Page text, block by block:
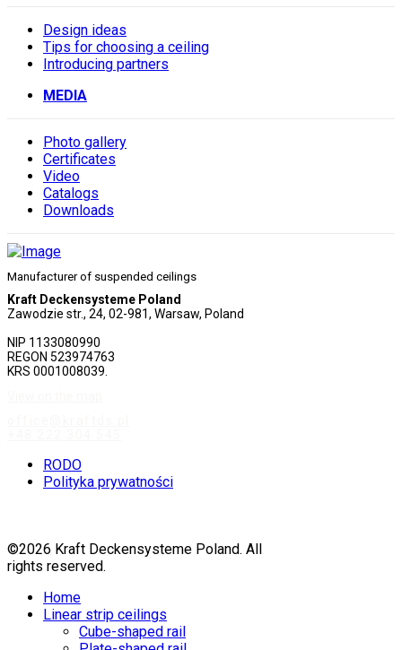
Design ideas
Tips for choosing a ceiling
Introducing partners
MEDIA
Photo gallery
Сertificates
Video
Catalogs
Downloads
Manufacturer of suspended ceilings
Kraft Deckensysteme Poland
Zawodzie str., 24, 02-981, Warsaw, Poland
NIP 1133080990
REGON 523974763
KRS 0001008039.
RODO
Polityka prywatności
©2026 Kraft Deckensysteme Poland. All
rights reserved.
Home
Linear strip ceilings
Cube-shaped rail